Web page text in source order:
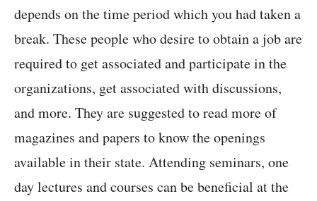
depends on the time period which you had taken a
break. These people who desire to obtain a job are
required to get associated and participate in the
organizations, get associated with discussions,
and more. They are suggested to read more of
magazines and papers to know the openings
available in their state. Attending seminars, one
day lectures and courses can be beneficial at the